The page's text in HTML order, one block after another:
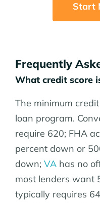
Start
Frequently
What credit score
The minimum
loan program.
require 620; FHA
percent down or
down; VA has no
most lenders want
typically requires